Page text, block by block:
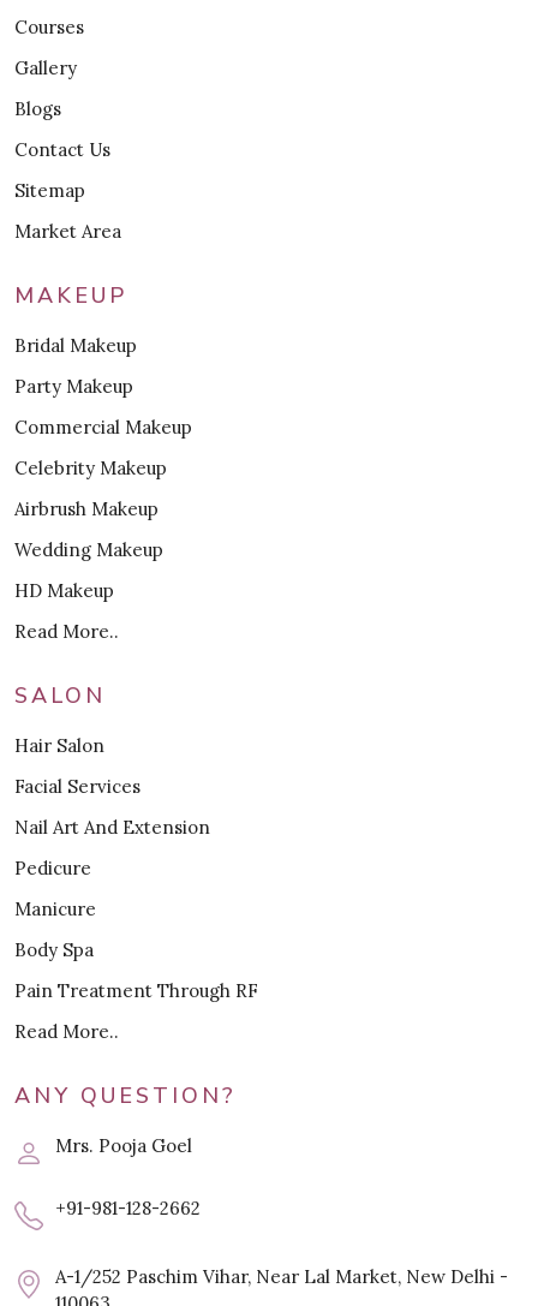
Courses
Gallery
Blogs
Contact Us
Sitemap
Market Area
MAKEUP
Bridal Makeup
Party Makeup
Commercial Makeup
Celebrity Makeup
Airbrush Makeup
Wedding Makeup
HD Makeup
Read More..
SALON
Hair Salon
Facial Services
Nail Art And Extension
Pedicure
Manicure
Body Spa
Pain Treatment Through RF
Read More..
ANY QUESTION?
Mrs. Pooja Goel
+91-981-128-2662
A-1/252 Paschim Vihar, Near Lal Market, New Delhi -